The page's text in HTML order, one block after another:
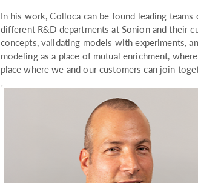
In his work, Colloca can be found leading
different R&D departments at Sonion and their
concepts, validating models with experiments,
modeling as a place of mutual enrichment,
place where we and our customers can join